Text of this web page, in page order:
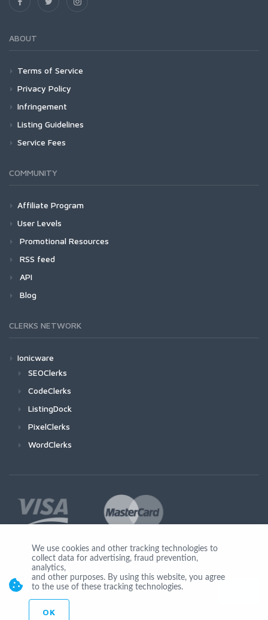
ABOUT
Terms of Service
Privacy Policy
Infringement
Listing Guidelines
Service Fees
COMMUNITY
Affiliate Program
User Levels
Promotional Resources
RSS feed
API
Blog
CLERKS NETWORK
Ionicware
SEOClerks
CodeClerks
ListingDock
PixelClerks
WordClerks
Join Us
We use cookies and other tracking technologies to
collect data for advertising, fraud prevention,
analytics,
and other purposes. By using this website, you agree
to the use of these tracking technologies.
OK